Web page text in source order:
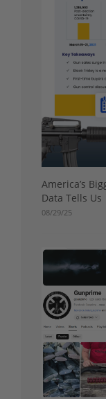
America’s
Data Tells Us
08/29/25